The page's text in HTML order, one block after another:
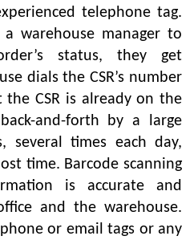
telephone tag.
a warehouse manager to
status, they get
dials the CSR’s number
CSR is already on the
and-forth by a large
several times each day,
time. Barcode scanning
is accurate and
and the warehouse.
or email tags or any